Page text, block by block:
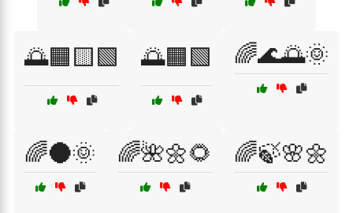
🌅🟧🟨🟩 🌅🟧🟩 🌈🌊🌅🌞
🌈🌑🌞 🌈🌺🌼🌻 🌈🍃🌸🌼